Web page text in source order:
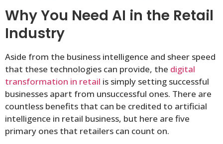
Why You Need AI in the Retail
Industry
Aside from the business intelligence and sheer speed
that these technologies can provide, the digital
transformation in retail is simply setting successful
businesses apart from unsuccessful ones. There are
countless benefits that can be credited to artificial
intelligence in retail business, but here are five
primary ones that retailers can count on.